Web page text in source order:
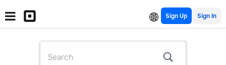
Sign Up